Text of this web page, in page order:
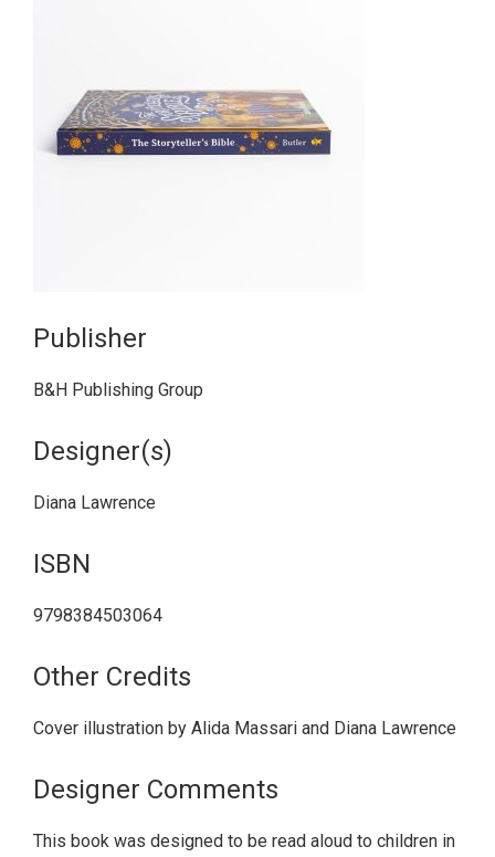
Publisher
B&H Publishing Group
Designer(s)
Diana Lawrence
ISBN
9798384503064
Other Credits
Cover illustration by Alida Massari and Diana Lawrence
Designer Comments
This book was designed to be read aloud to children in